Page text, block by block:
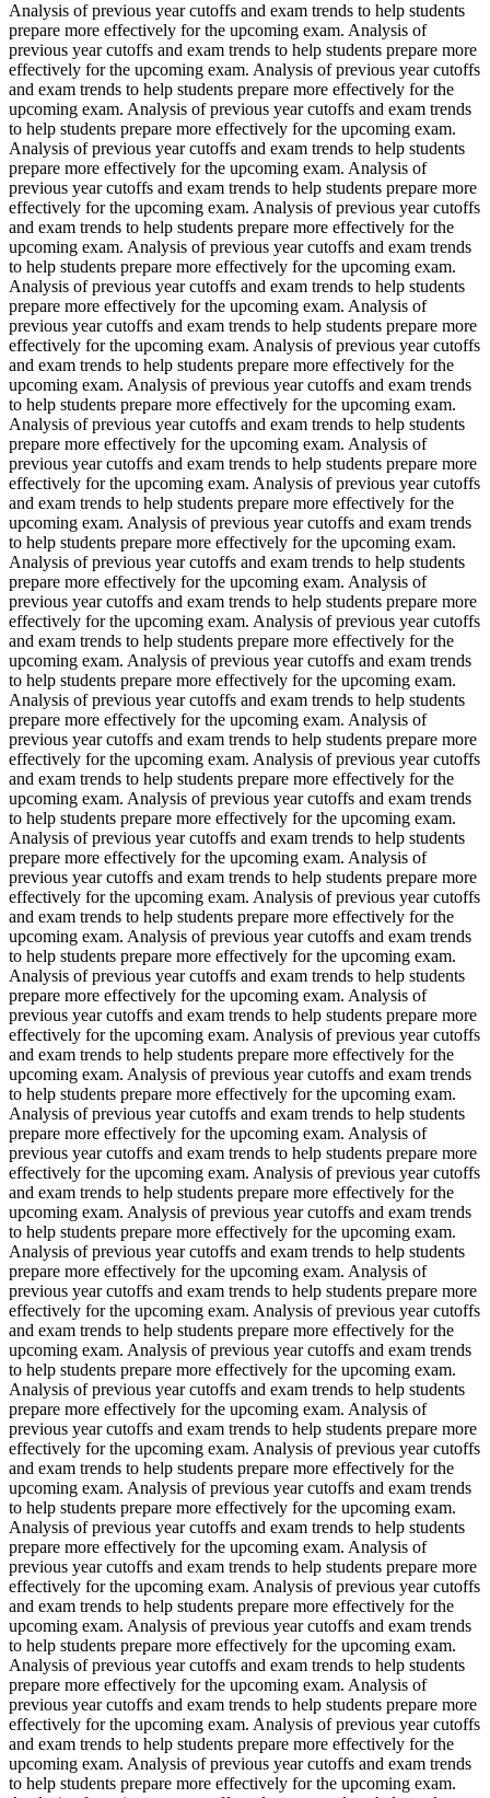
Analysis of previous year cutoffs and exam trends to help students
prepare more effectively for the upcoming exam. Analysis of
previous year cutoffs and exam trends to help students prepare more
effectively for the upcoming exam. Analysis of previous year cutoffs
and exam trends to help students prepare more effectively for the
upcoming exam. Analysis of previous year cutoffs and exam trends
to help students prepare more effectively for the upcoming exam.
Analysis of previous year cutoffs and exam trends to help students
prepare more effectively for the upcoming exam. Analysis of
previous year cutoffs and exam trends to help students prepare more
effectively for the upcoming exam. Analysis of previous year cutoffs
and exam trends to help students prepare more effectively for the
upcoming exam. Analysis of previous year cutoffs and exam trends
to help students prepare more effectively for the upcoming exam.
Analysis of previous year cutoffs and exam trends to help students
prepare more effectively for the upcoming exam. Analysis of
previous year cutoffs and exam trends to help students prepare more
effectively for the upcoming exam. Analysis of previous year cutoffs
and exam trends to help students prepare more effectively for the
upcoming exam. Analysis of previous year cutoffs and exam trends
to help students prepare more effectively for the upcoming exam.
Analysis of previous year cutoffs and exam trends to help students
prepare more effectively for the upcoming exam. Analysis of
previous year cutoffs and exam trends to help students prepare more
effectively for the upcoming exam. Analysis of previous year cutoffs
and exam trends to help students prepare more effectively for the
upcoming exam. Analysis of previous year cutoffs and exam trends
to help students prepare more effectively for the upcoming exam.
Analysis of previous year cutoffs and exam trends to help students
prepare more effectively for the upcoming exam. Analysis of
previous year cutoffs and exam trends to help students prepare more
effectively for the upcoming exam. Analysis of previous year cutoffs
and exam trends to help students prepare more effectively for the
upcoming exam. Analysis of previous year cutoffs and exam trends
to help students prepare more effectively for the upcoming exam.
Analysis of previous year cutoffs and exam trends to help students
prepare more effectively for the upcoming exam. Analysis of
previous year cutoffs and exam trends to help students prepare more
effectively for the upcoming exam. Analysis of previous year cutoffs
and exam trends to help students prepare more effectively for the
upcoming exam. Analysis of previous year cutoffs and exam trends
to help students prepare more effectively for the upcoming exam.
Analysis of previous year cutoffs and exam trends to help students
prepare more effectively for the upcoming exam. Analysis of
previous year cutoffs and exam trends to help students prepare more
effectively for the upcoming exam. Analysis of previous year cutoffs
and exam trends to help students prepare more effectively for the
upcoming exam. Analysis of previous year cutoffs and exam trends
to help students prepare more effectively for the upcoming exam.
Analysis of previous year cutoffs and exam trends to help students
prepare more effectively for the upcoming exam. Analysis of
previous year cutoffs and exam trends to help students prepare more
effectively for the upcoming exam. Analysis of previous year cutoffs
and exam trends to help students prepare more effectively for the
upcoming exam. Analysis of previous year cutoffs and exam trends
to help students prepare more effectively for the upcoming exam.
Analysis of previous year cutoffs and exam trends to help students
prepare more effectively for the upcoming exam. Analysis of
previous year cutoffs and exam trends to help students prepare more
effectively for the upcoming exam. Analysis of previous year cutoffs
and exam trends to help students prepare more effectively for the
upcoming exam. Analysis of previous year cutoffs and exam trends
to help students prepare more effectively for the upcoming exam.
Analysis of previous year cutoffs and exam trends to help students
prepare more effectively for the upcoming exam. Analysis of
previous year cutoffs and exam trends to help students prepare more
effectively for the upcoming exam. Analysis of previous year cutoffs
and exam trends to help students prepare more effectively for the
upcoming exam. Analysis of previous year cutoffs and exam trends
to help students prepare more effectively for the upcoming exam.
Analysis of previous year cutoffs and exam trends to help students
prepare more effectively for the upcoming exam. Analysis of
previous year cutoffs and exam trends to help students prepare more
effectively for the upcoming exam. Analysis of previous year cutoffs
and exam trends to help students prepare more effectively for the
upcoming exam. Analysis of previous year cutoffs and exam trends
to help students prepare more effectively for the upcoming exam.
Analysis of previous year cutoffs and exam trends to help students
prepare more effectively for the upcoming exam. Analysis of
previous year cutoffs and exam trends to help students prepare more
effectively for the upcoming exam. Analysis of previous year cutoffs
and exam trends to help students prepare more effectively for the
upcoming exam. Analysis of previous year cutoffs and exam trends
to help students prepare more effectively for the upcoming exam.
Analysis of previous year cutoffs and exam trends to help students
prepare more effectively for the upcoming exam. Analysis of
previous year cutoffs and exam trends to help students prepare more
effectively for the upcoming exam. Analysis of previous year cutoffs
and exam trends to help students prepare more effectively for the
upcoming exam. Analysis of previous year cutoffs and exam trends
to help students prepare more effectively for the upcoming exam.